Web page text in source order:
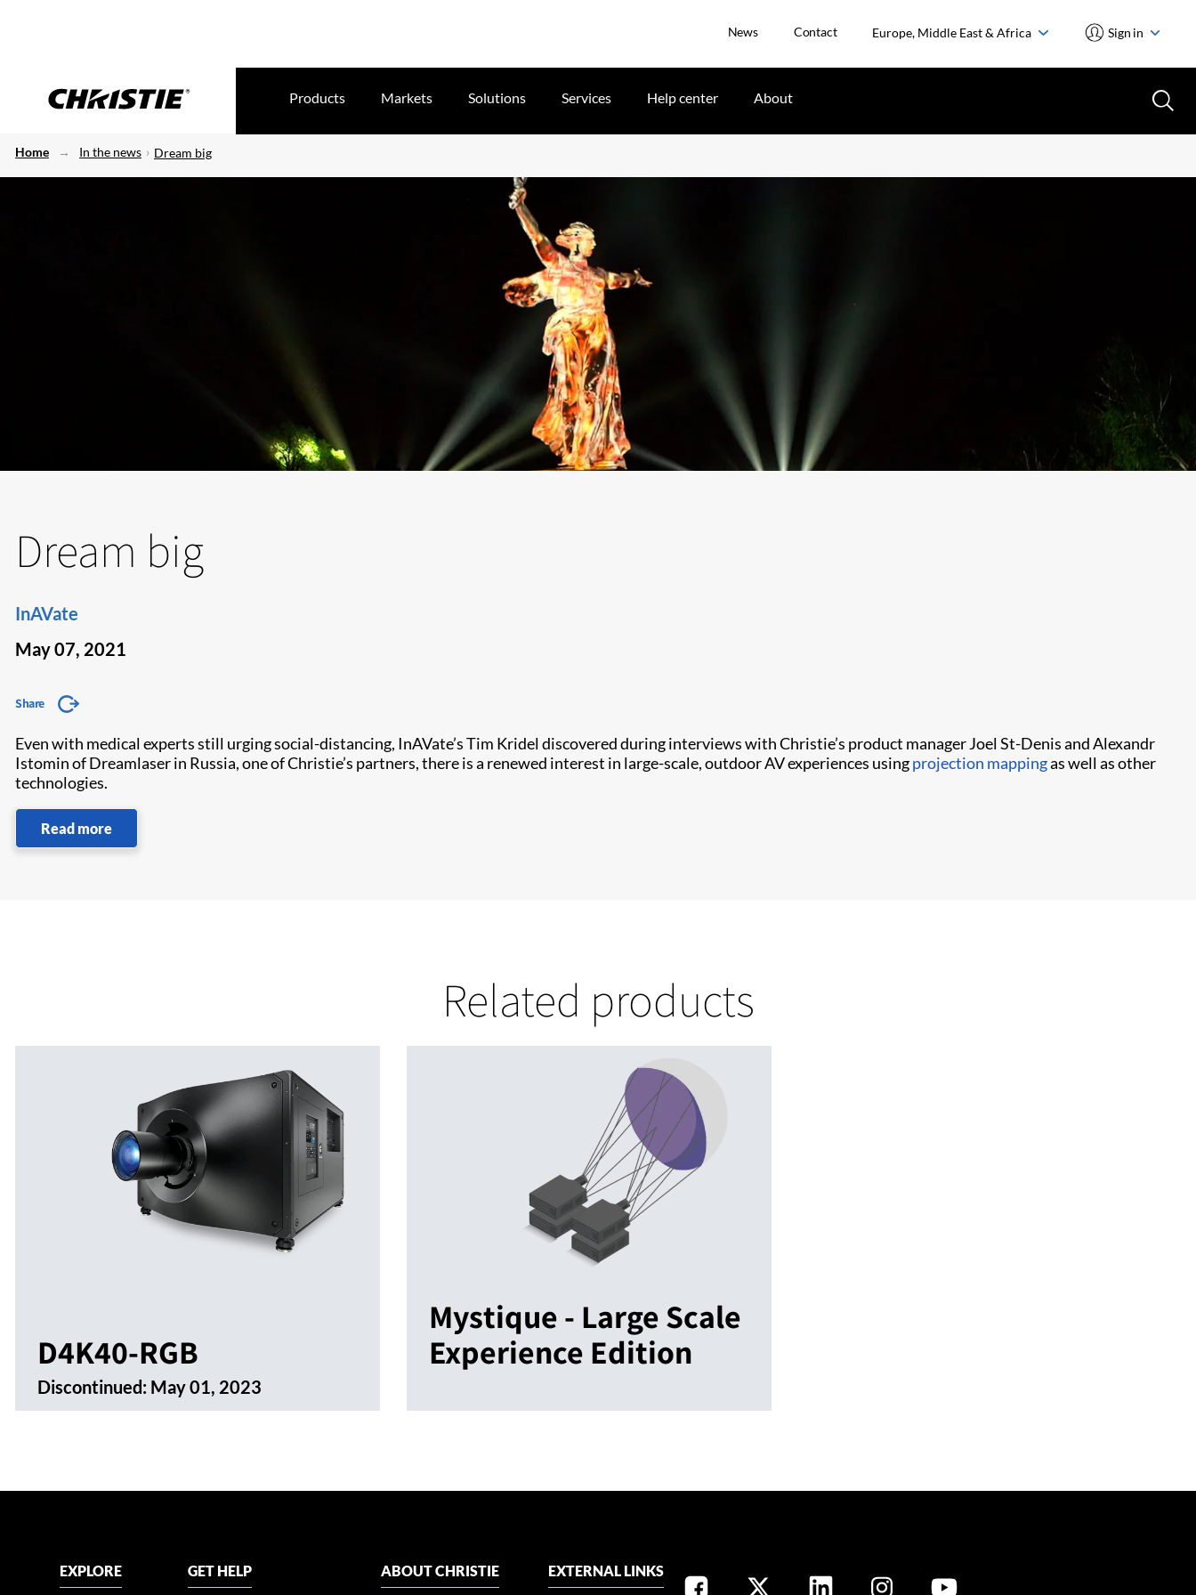
News Contact Europe, Middle East & Africa Sign in
Products Markets Solutions Services Help center About
Home In the news Dream big
Dream big
InAVate
May 07, 2021
Share
Even with medical experts still urging social-distancing, InAVate’s Tim Kridel discovered during interviews with Christie’s product manager Joel St-Denis and Alexandr
Istomin of Dreamlaser in Russia, one of Christie’s partners, there is a renewed interest in large-scale, outdoor AV experiences usingprojection mappingas well as other
technologies.
Read more
Related products
D4K40-RGB
Discontinued: May 01, 2023
Mystique - Large Scale
Experience Edition
EXPLORE
GET HELP
ABOUT CHRISTIE
EXTERNAL LINKS